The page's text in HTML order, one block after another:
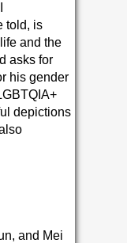
told, is
and the
asks for
his gender
depictions
and Mei